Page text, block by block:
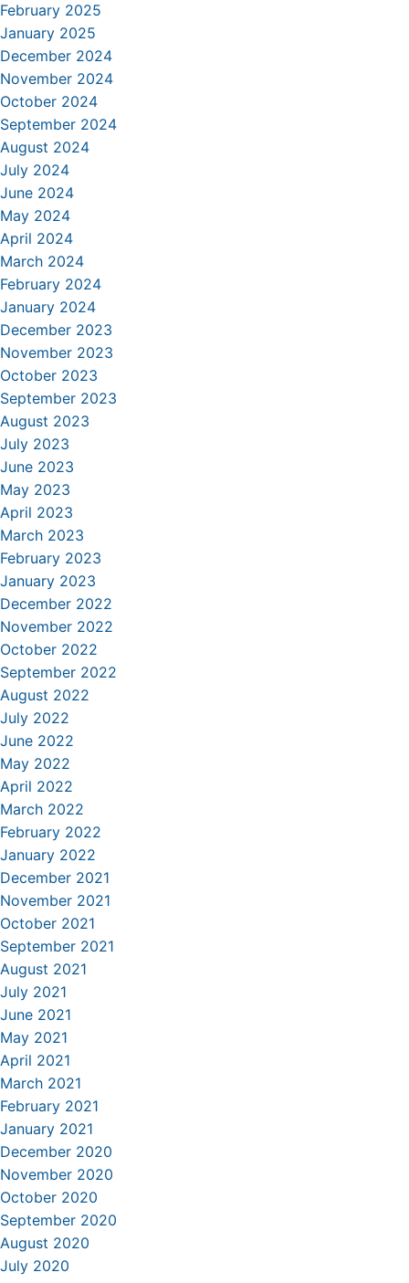
February 2025
January 2025
December 2024
November 2024
October 2024
September 2024
August 2024
July 2024
June 2024
May 2024
April 2024
March 2024
February 2024
January 2024
December 2023
November 2023
October 2023
September 2023
August 2023
July 2023
June 2023
May 2023
April 2023
March 2023
February 2023
January 2023
December 2022
November 2022
October 2022
September 2022
August 2022
July 2022
June 2022
May 2022
April 2022
March 2022
February 2022
January 2022
December 2021
November 2021
October 2021
September 2021
August 2021
July 2021
June 2021
May 2021
April 2021
March 2021
February 2021
January 2021
December 2020
November 2020
October 2020
September 2020
August 2020
July 2020